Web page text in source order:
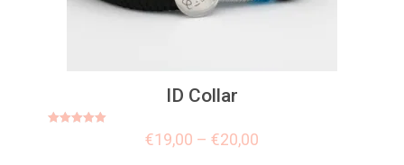
ID Collar
€19,00 – €20,00